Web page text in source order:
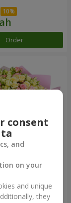
Order
mix of 51 bush
consent
and
on your
and unique
they